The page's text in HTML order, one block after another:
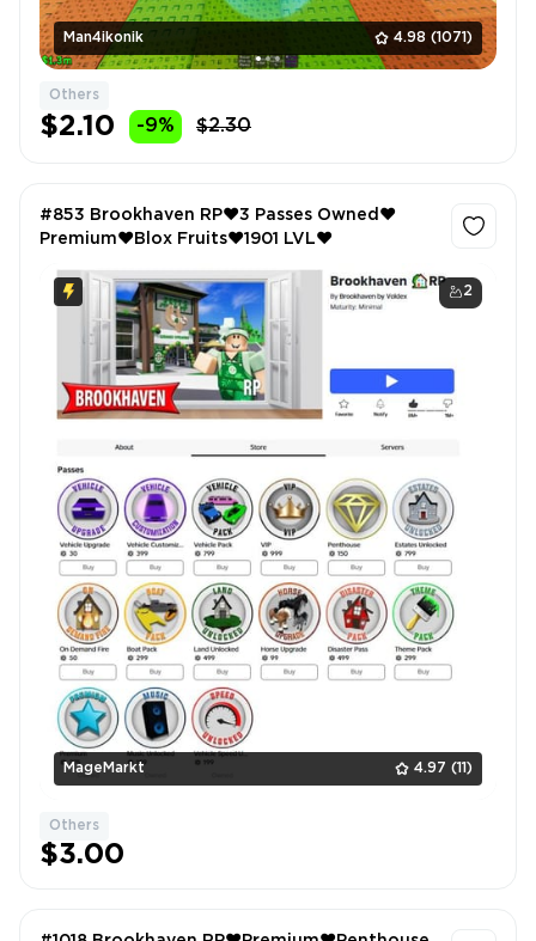
Man4ikonik 4.98 (1071)
Others
$2.10 -9% $2.30
2
MageMarkt 4.97 (11)
#853 Brookhaven RP❤️3 Passes Owned❤️
Premium❤️Blox Fruits❤️1901 LVL❤️
Others
$3.00